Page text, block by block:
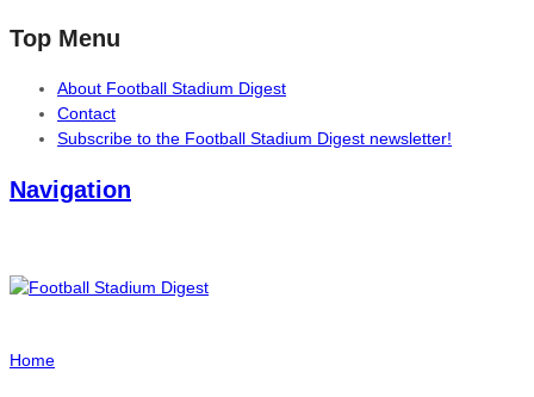
Top Menu
About Football Stadium Digest
Contact
Subscribe to the Football Stadium Digest newsletter!
Navigation
Home